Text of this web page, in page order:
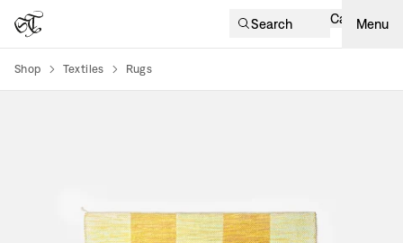
Search Cart Menu
Shop Textiles Rugs